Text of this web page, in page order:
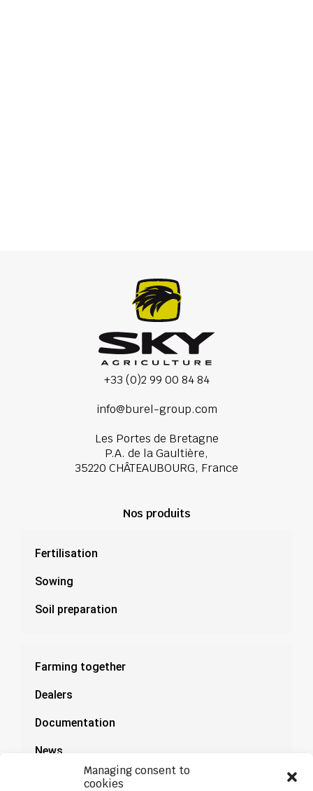
Managing consent to
cookies
+33 (0)2 99 00 84 84
info@burel-group.com
Les Portes de Bretagne
P.A. de la Gaultière,
35220 CHÂTEAUBOURG, France
Nos produits
Fertilisation
Sowing
Soil preparation
Farming together
Dealers
Documentation
News